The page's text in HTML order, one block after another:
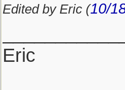
Edited by Eric (10/
Eric